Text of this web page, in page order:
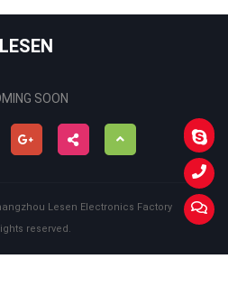
LESEN
SOON
Lesen Electronics Factory
reserved.
Back
to
Top